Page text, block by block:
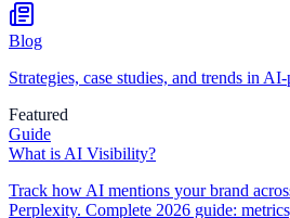
Blog
Strategies, case studies, and trends in
Featured
Guide
What is AI Visibility?
Track how AI mentions your brand
Perplexity. Complete 2026 guide: